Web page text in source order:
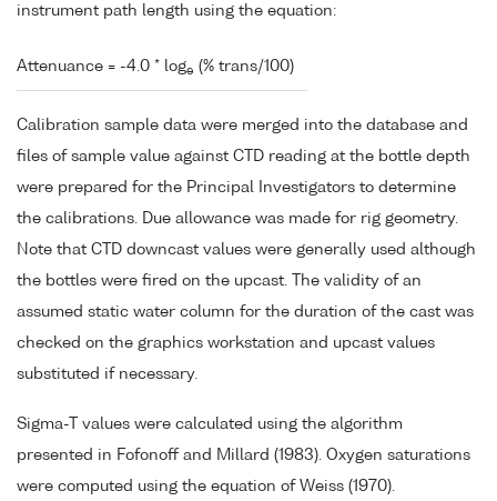
instrument path length using the equation:
Attenuance = -4.0 * loge (% trans/100)
Calibration sample data were merged into the database and
files of sample value against CTD reading at the bottle depth
were prepared for the Principal Investigators to determine
the calibrations. Due allowance was made for rig geometry.
Note that CTD downcast values were generally used although
the bottles were fired on the upcast. The validity of an
assumed static water column for the duration of the cast was
checked on the graphics workstation and upcast values
substituted if necessary.
Sigma-T values were calculated using the algorithm
presented in Fofonoff and Millard (1983). Oxygen saturations
were computed using the equation of Weiss (1970).